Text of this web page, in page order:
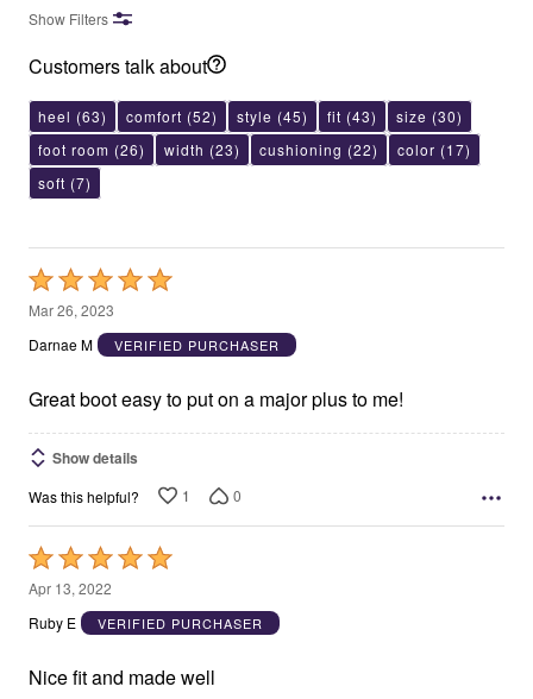
Show Filters
Customers talk about
heel (63) comfort (52) style (45) fit (43) size (30)
foot room (26) width (23) cushioning (22) color (17)
soft (7)
Rated
5
out
5
Mar 26, 2023
Darnae M
VERIFIED PURCHASER
Great boot easy to put on a major plus to me!
Show details
Was this helpful? 1 0
Rated
5
out
5
Apr 13, 2022
Ruby E
VERIFIED PURCHASER
Nice fit and made well